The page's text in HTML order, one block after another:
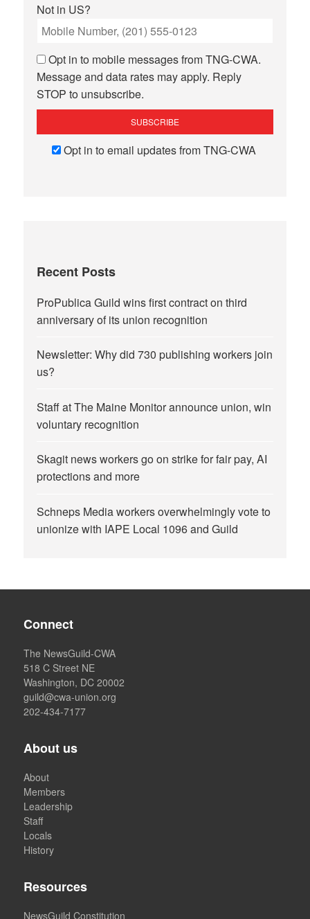
Not in US?
Opt in to mobile messages from TNG-CWA.
Message and data rates may apply. Reply
STOP to unsubscribe.
Opt in to email updates from TNG-CWA
Recent Posts
ProPublica Guild wins first contract on third
anniversary of its union recognition
Newsletter: Why did 730 publishing workers join
us?
Staff at The Maine Monitor announce union, win
voluntary recognition
Skagit news workers go on strike for fair pay, AI
protections and more
Schneps Media workers overwhelmingly vote to
unionize with IAPE Local 1096 and Guild
Connect
The NewsGuild-CWA
518 C Street NE
Washington, DC 20002
guild@cwa-union.org
202-434-7177
About us
About
Members
Leadership
Staff
Locals
History
Resources
NewsGuild Constitution